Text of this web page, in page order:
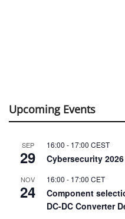
Upcoming Events
SEP
29
16:00 - 17:00 CEST
Cybersecurity 2026
NOV
24
16:00 - 17:00 CET
Component
DC-DC Converter